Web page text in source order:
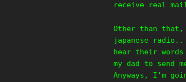
receive real
Other than that,
japanese
hear their
my dad to send
Anyways, I’m